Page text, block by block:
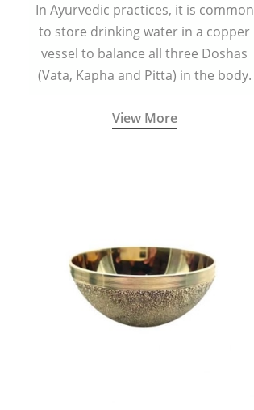
In Ayurvedic practices, it is common
to store drinking water in a copper
vessel to balance all three Doshas
(Vata, Kapha and Pitta) in the body.
View More